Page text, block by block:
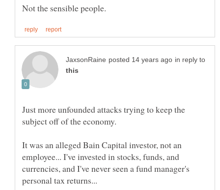
in reply to
Just more unfounded attacks trying to keep the
It was an alleged Bain Capital investor, not an
employee... I've invested in stocks, funds, and
currencies, and I've never seen a fund manager's